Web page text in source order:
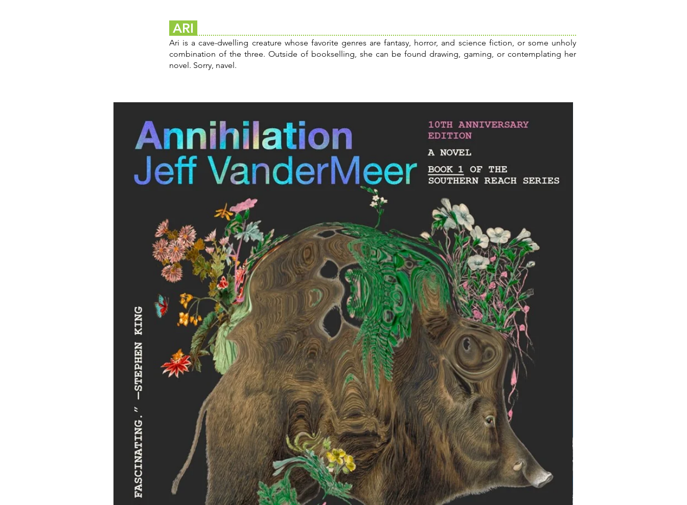
ARI
Ari is a cave-dwelling creature whose favorite genres are fantasy, horror, and science fiction, or some unholy
combination of the three. Outside of bookselling, she can be found drawing, gaming, or contemplating her
novel. Sorry, navel.